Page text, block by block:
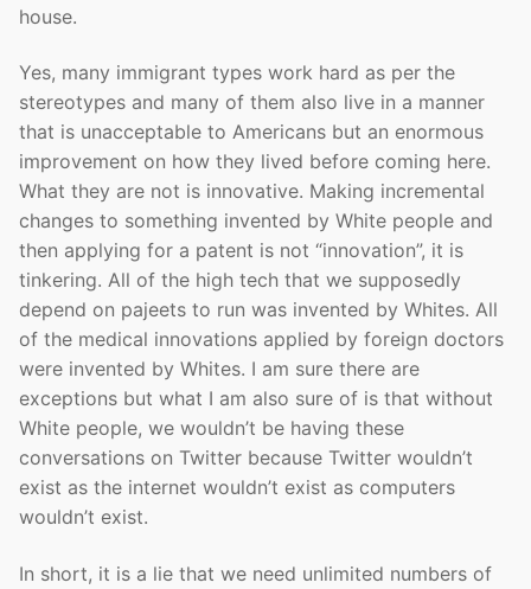
house.
Yes, many immigrant types work hard as per the
stereotypes and many of them also live in a manner
that is unacceptable to Americans but an enormous
improvement on how they lived before coming here.
What they are not is innovative. Making incremental
changes to something invented by White people and
then applying for a patent is not “innovation”, it is
tinkering. All of the high tech that we supposedly
depend on pajeets to run was invented by Whites. All
of the medical innovations applied by foreign doctors
were invented by Whites. I am sure there are
exceptions but what I am also sure of is that without
White people, we wouldn’t be having these
conversations on Twitter because Twitter wouldn’t
exist as the internet wouldn’t exist as computers
wouldn’t exist.
In short, it is a lie that we need unlimited numbers of